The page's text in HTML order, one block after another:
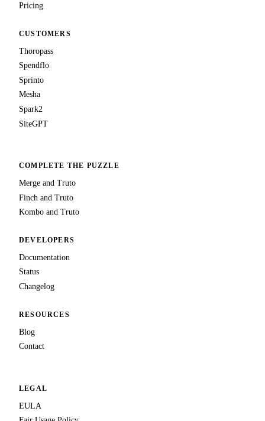
Pricing
CUSTOMERS
Thoropass
Spendflo
Sprinto
Mesha
Spark2
SiteGPT
COMPLETE THE PUZZLE
Merge and Truto
Finch and Truto
Kombo and Truto
DEVELOPERS
Documentation
Status
Changelog
RESOURCES
Blog
Contact
LEGAL
EULA